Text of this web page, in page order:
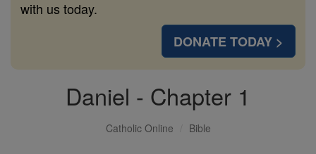
with us today.
DONATE TODAY >
Daniel - Chapter 1
Catholic Online Bible